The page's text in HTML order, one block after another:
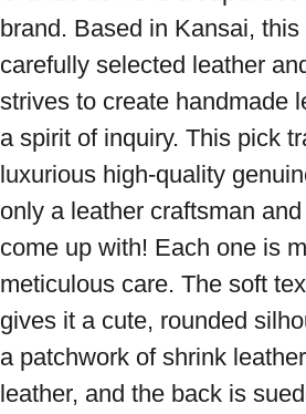
brand. Based in Kansai,
carefully selected leather
strives to create handmade
a spirit of inquiry. This pick
luxurious high-quality
only a leather craftsman
come up with! Each one is
meticulous care. The soft
gives it a cute, rounded
a patchwork of shrink
leather, and the back is